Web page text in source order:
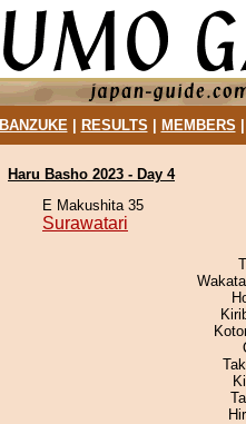
BANZUKE| RESULTS MEMBERS
Haru Basho 2023 - Day 4
E Makushita 35
Surawatari